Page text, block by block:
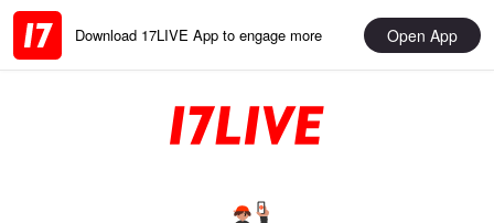
Download 17LIVE App to engage more Open App